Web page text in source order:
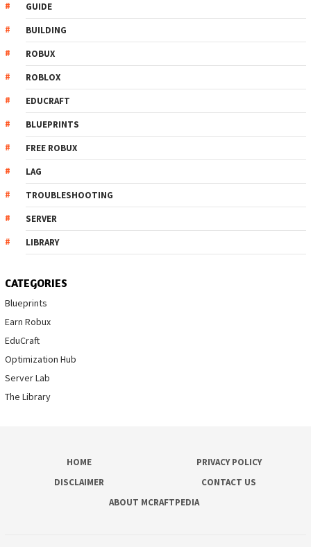
GUIDE
BUILDING
ROBUX
ROBLOX
EDUCRAFT
BLUEPRINTS
FREE ROBUX
LAG
TROUBLESHOOTING
SERVER
LIBRARY
CATEGORIES
Blueprints
Earn Robux
EduCraft
Optimization Hub
Server Lab
The Library
HOME
PRIVACY POLICY
DISCLAIMER
CONTACT US
ABOUT MCRAFTPEDIA